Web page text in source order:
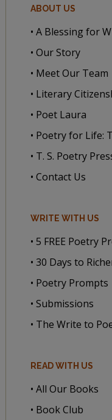
ABOUT US
• A Blessing for
• Our Story
• Meet Our Team
• Literary
• Poet Laura
• Poetry for Life:
• T. S. Poetry
• Contact Us
WRITE WITH US
• 5 FREE Poetry
• 30 Days to
• Poetry Prompts
• Submissions
• The Write to
READ WITH US
• All Our Books
• Book Club